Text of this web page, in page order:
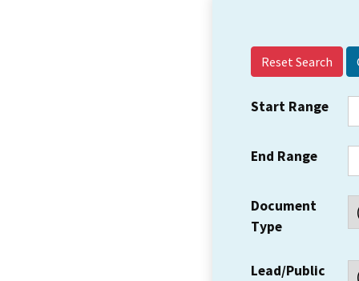
Reset Search
Start Range
End Range
Document
Type
Lead/Public